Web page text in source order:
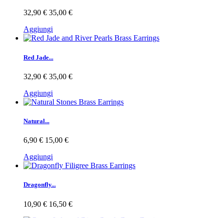
32,90 € 35,00 €
Aggiungi
Red Jade...
32,90 € 35,00 €
Aggiungi
Natural...
6,90 € 15,00 €
Aggiungi
Dragonfly...
10,90 € 16,50 €